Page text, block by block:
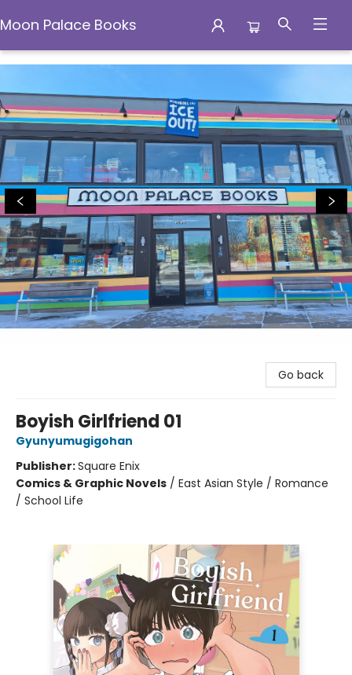
Moon Palace Books
Moon Palace Books
Go back
Boyish Girlfriend 01
Gyunyumugigohan
Publisher:Square Enix
Comics & Graphic Novels / East Asian Style / Romance
/ School Life